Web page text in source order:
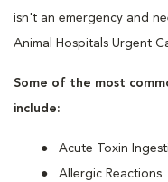
isn't an emergency and
Animal Hospitals Urgent
Some of the most
include:
Acute Toxin
Allergic Reactions